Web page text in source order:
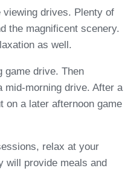
drives. Plenty of
the magnificent scenery.
as well.
game drive. Then
mid-morning drive. After a
on a later afternoon game
relax at your
will provide meals and